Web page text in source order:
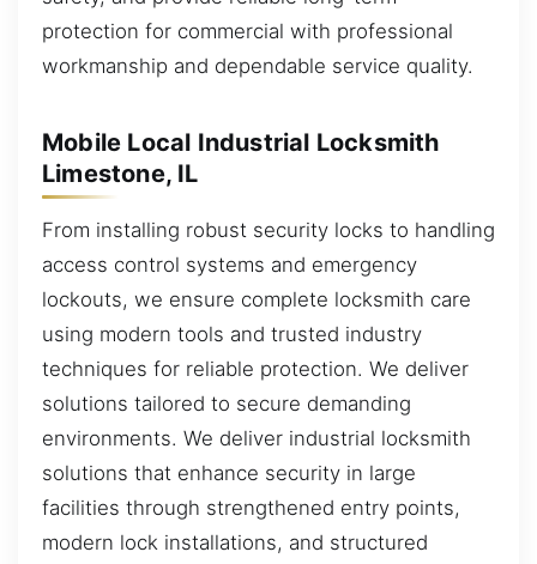
protection for commercial with professional
workmanship and dependable service quality.
Mobile Local Industrial Locksmith
Limestone, IL
From installing robust security locks to handling
access control systems and emergency
lockouts, we ensure complete locksmith care
using modern tools and trusted industry
techniques for reliable protection. We deliver
solutions tailored to secure demanding
environments. We deliver industrial locksmith
solutions that enhance security in large
facilities through strengthened entry points,
modern lock installations, and structured